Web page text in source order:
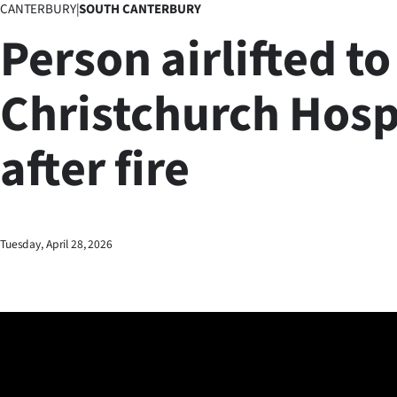
Business
Lifestyle
Sport
Southland
West
World
CANTERBURY|SOUTH CANTERBURY
Person airlifted to
Christchurch
after fire
Tuesday, April 28, 2026